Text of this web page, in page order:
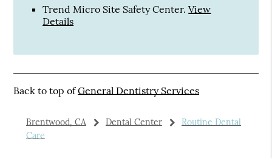
Trend Micro Site Safety Center.View
Details
Back to top ofGeneral Dentistry Services
Brentwood, CA Dental Center
Routine Dental
Care